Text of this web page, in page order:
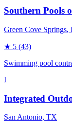
Southern Pools
Green Cove Springs,
★ 5 (43)
Swimming pool
I
Integrated
San Antonio, TX